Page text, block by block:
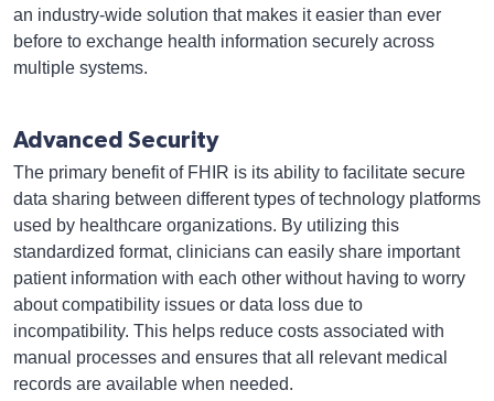
an industry-wide solution that makes it easier than ever
before to exchange health information securely across
multiple systems.
Advanced Security
The primary benefit of FHIR is its ability to facilitate secure
data sharing between different types of technology platforms
used by healthcare organizations. By utilizing this
standardized format, clinicians can easily share important
patient information with each other without having to worry
about compatibility issues or data loss due to
incompatibility. This helps reduce costs associated with
manual processes and ensures that all relevant medical
records are available when needed.